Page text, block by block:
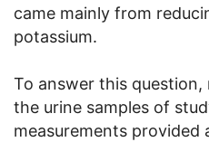
came mainly from
potassium.
To answer this question,
the urine samples of
measurements provided